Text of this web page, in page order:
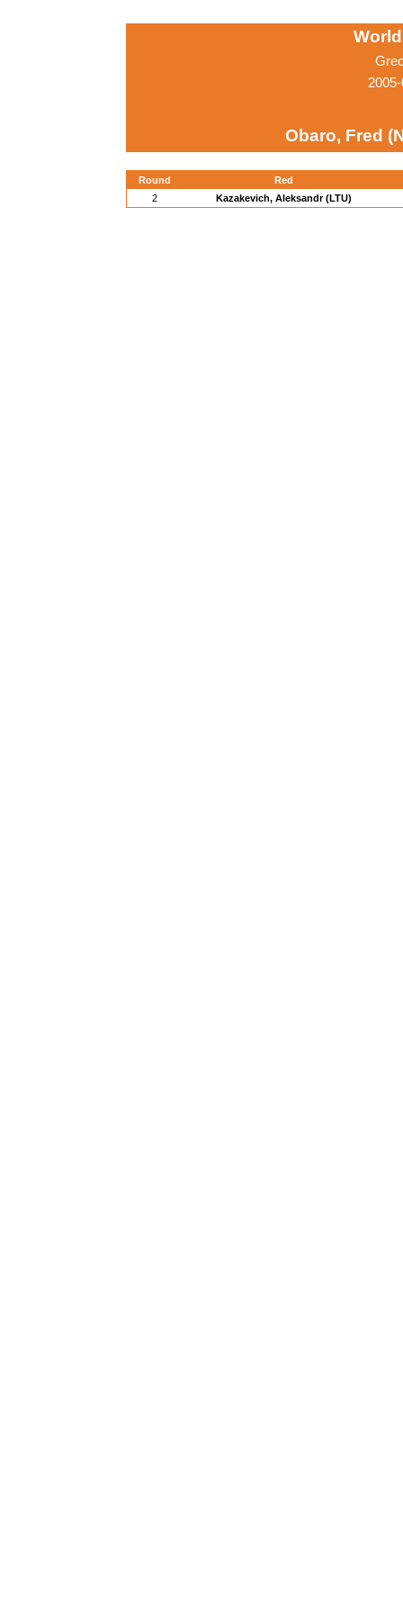
Obaro, Fred
Round
Red
2
Kazakevich, Aleksandr (LTU)